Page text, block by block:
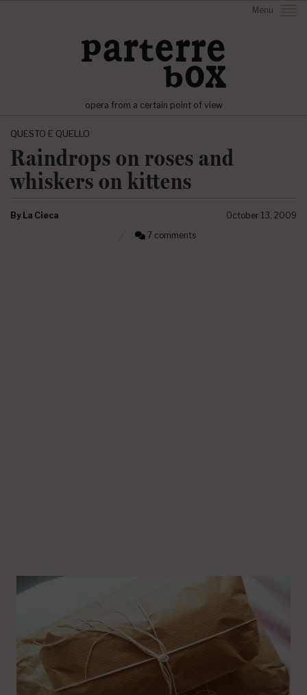
Menu
opera from a certain point of view
QUESTO E QUELLO
Raindrops on roses and
whiskers on kittens
By La Cieca
October 13, 2009
7 comments